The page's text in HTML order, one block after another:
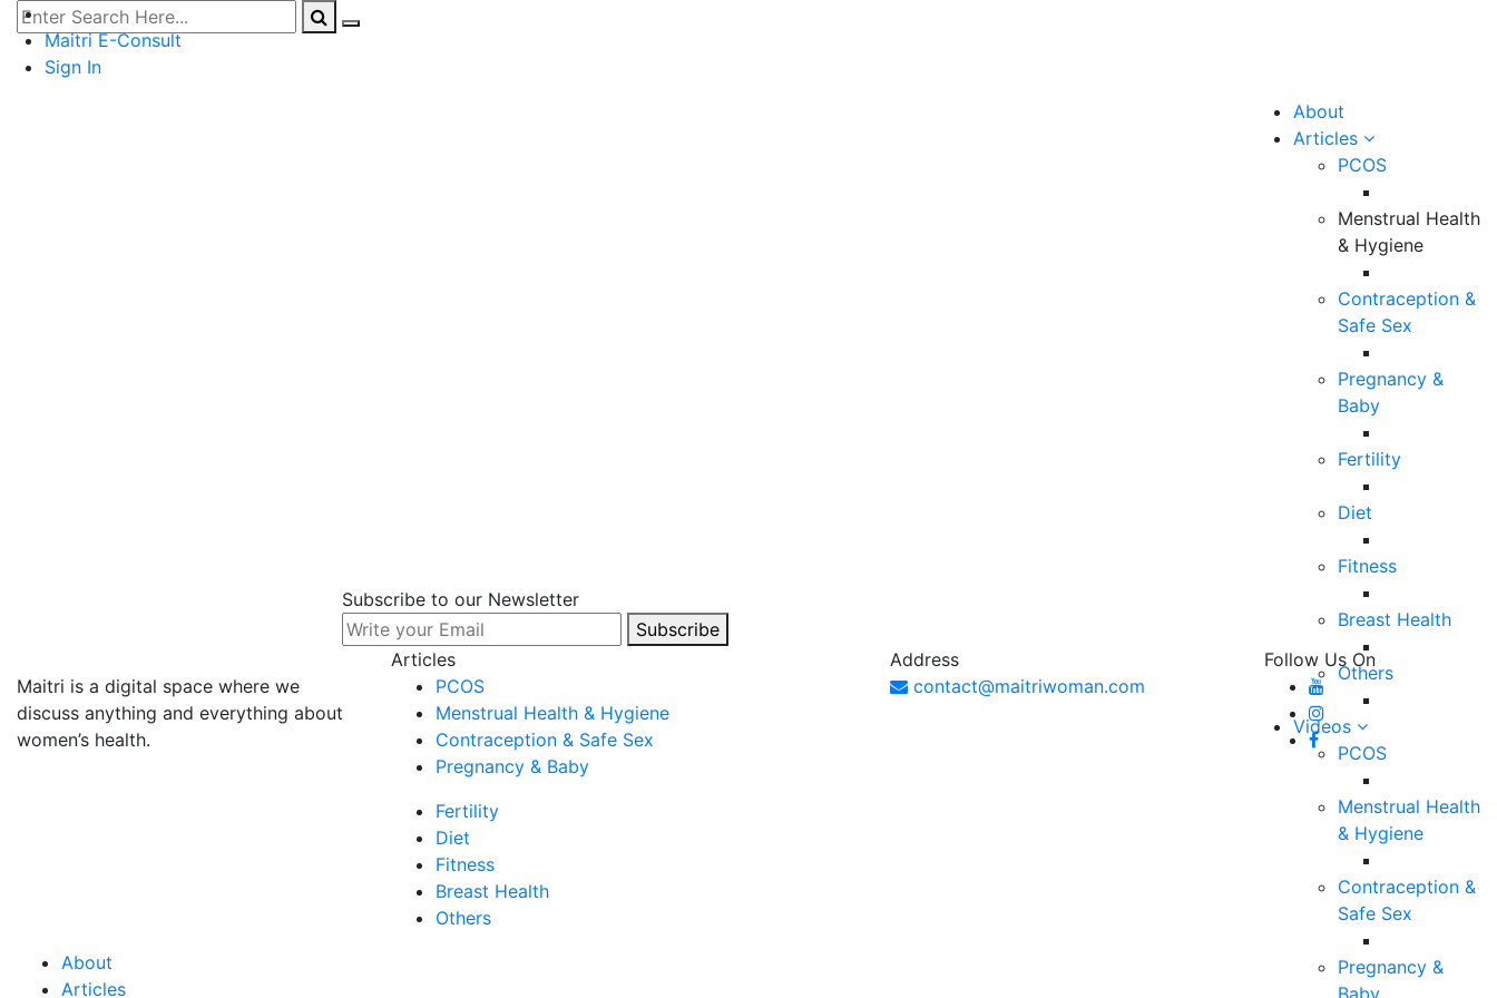
Maitri E-Consult
Sign In
About
Articles
PCOS
Menstrual Health
& Hygiene
Contraception &
Safe Sex
Pregnancy &
Baby
Fertility
Diet
Fitness
Breast Health
Others
Videos
PCOS
Menstrual Health
& Hygiene
Contraception &
Safe Sex
Pregnancy &
Baby
Others
Dec 30, 2021 | 7 Min Read
Subscribe to our Newsletter
Subscribe
Maitri is a digital space where we
discuss anything and everything about
women’s health.
Articles
PCOS
Menstrual Health & Hygiene
Contraception & Safe Sex
Pregnancy & Baby
Fertility
Diet
Fitness
Breast Health
Others
Address
contact@maitriwoman.com
Follow Us On
About
Articles